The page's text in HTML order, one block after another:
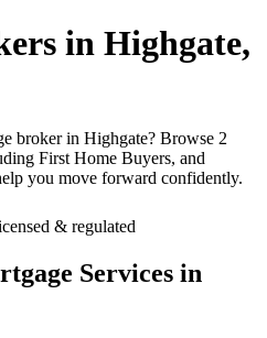
in Highgate,
broker in Highgate? Browse 2
First Home Buyers, and
you move forward confidently.
& regulated
Services in